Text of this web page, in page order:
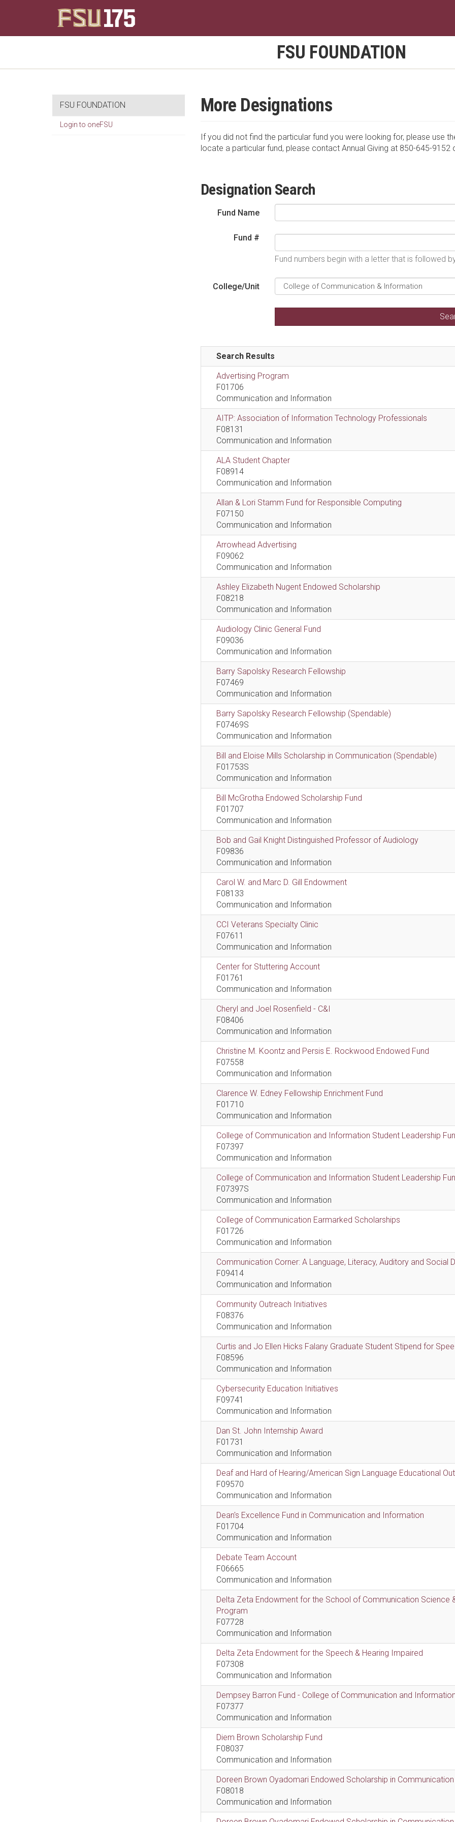
FSU FOUNDATION
FSU FOUNDATION
Login to oneFSU
More Designations
If you did not find the particular fund you were looking for, please use
locate a particular fund, please contact Annual Giving at 850-645-9152
Designation Search
Fund Name
Fund #
Fund numbers begin with a letter that is followed
College/Unit
Search Results
Advertising Program
F01706
Communication and Information
AITP: Association of Information Technology Professionals
F08131
Communication and Information
ALA Student Chapter
F08914
Communication and Information
Allan & Lori Stamm Fund for Responsible Computing
F07150
Communication and Information
Arrowhead Advertising
F09062
Communication and Information
Ashley Elizabeth Nugent Endowed Scholarship
F08218
Communication and Information
Audiology Clinic General Fund
F09036
Communication and Information
Barry Sapolsky Research Fellowship
F07469
Communication and Information
Barry Sapolsky Research Fellowship (Spendable)
F07469S
Communication and Information
Bill and Eloise Mills Scholarship in Communication (Spendable)
F01753S
Communication and Information
Bill McGrotha Endowed Scholarship Fund
F01707
Communication and Information
Bob and Gail Knight Distinguished Professor of Audiology
F09836
Communication and Information
Carol W. and Marc D. Gill Endowment
F08133
Communication and Information
CCI Veterans Specialty Clinic
F07611
Communication and Information
Center for Stuttering Account
F01761
Communication and Information
Cheryl and Joel Rosenfield - C&I
F08406
Communication and Information
Christine M. Koontz and Persis E. Rockwood Endowed Fund
F07558
Communication and Information
Clarence W. Edney Fellowship Enrichment Fund
F01710
Communication and Information
College of Communication and Information Student Leadership
F07397
Communication and Information
College of Communication and Information Student Leadership
F07397S
Communication and Information
College of Communication Earmarked Scholarships
F01726
Communication and Information
Communication Corner: A Language, Literacy, Auditory and Social
F09414
Communication and Information
Community Outreach Initiatives
F08376
Communication and Information
Curtis and Jo Ellen Hicks Falany Graduate Student Stipend for
F08596
Communication and Information
Cybersecurity Education Initiatives
F09741
Communication and Information
Dan St. John Internship Award
F01731
Communication and Information
Deaf and Hard of Hearing/American Sign Language Educational
F09570
Communication and Information
Dean's Excellence Fund in Communication and Information
F01704
Communication and Information
Debate Team Account
F06665
Communication and Information
Delta Zeta Endowment for the School of Communication Science
Program
F07728
Communication and Information
Delta Zeta Endowment for the Speech & Hearing Impaired
F07308
Communication and Information
Dempsey Barron Fund - College of Communication and
F07377
Communication and Information
Diem Brown Scholarship Fund
F08037
Communication and Information
Doreen Brown Oyadomari Endowed Scholarship in Communication
F08018
Communication and Information